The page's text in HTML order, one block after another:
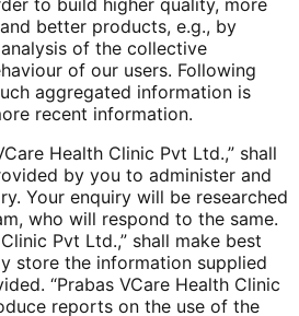
better products, e.g., by
of the collective
of our users. Following
aggregated information is
recent information.
Health Clinic Pvt Ltd.,” shall
by you to administer and
Your enquiry will be researched
who will respond to the same.
Pvt Ltd.,” shall make best
store the information supplied
“Prabas VCare Health Clinic
reports on the use of the